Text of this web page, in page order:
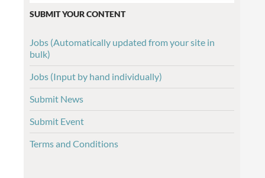
SUBMIT YOUR CONTENT
Jobs (Automatically updated from your site in
bulk)
Jobs (Input by hand individually)
Submit News
Submit Event
Terms and Conditions